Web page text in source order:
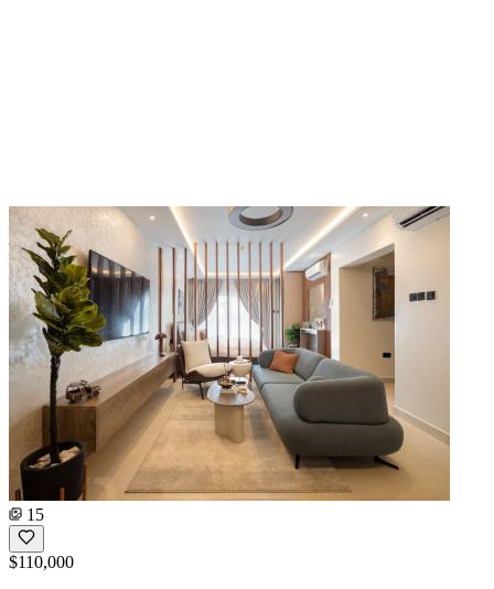
15
$110,000